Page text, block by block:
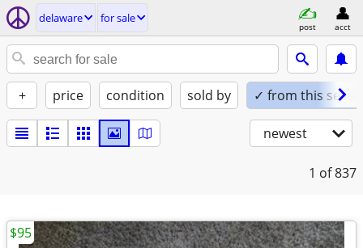
delaware for sale
post acct
+ price condition sold by ✓ from this seller
newest
1 of 837
$95